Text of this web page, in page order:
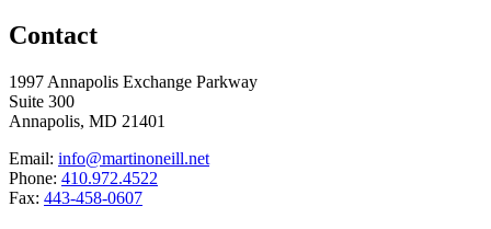
Contact
1997 Annapolis Exchange Parkway
Suite 300
Annapolis, MD 21401
Email: info@martinoneill.net
Phone: 410.972.4522
Fax: 443-458-0607